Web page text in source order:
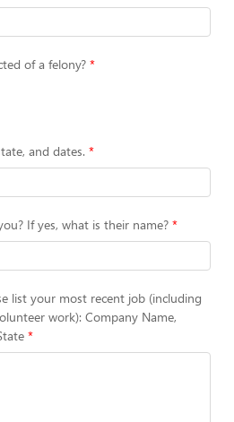
of a felony?
and dates.
If yes, what is their name?
list your most recent job (including
work): Company Name,